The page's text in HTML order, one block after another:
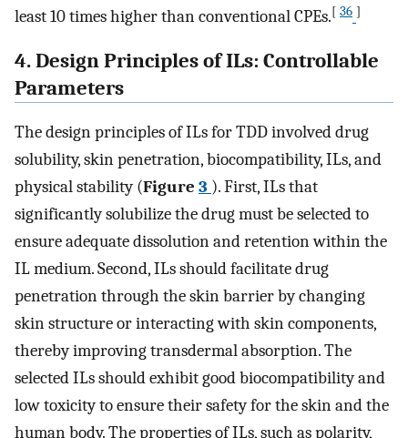
least 10 times higher than conventional CPEs.[ 36 ]
4. Design Principles of ILs: Controllable
Parameters
The design principles of ILs for TDD involved drug
solubility, skin penetration, biocompatibility, ILs, and
physical stability (Figure 3 ). First, ILs that
significantly solubilize the drug must be selected to
ensure adequate dissolution and retention within the
IL medium. Second, ILs should facilitate drug
penetration through the skin barrier by changing
skin structure or interacting with skin components,
thereby improving transdermal absorption. The
selected ILs should exhibit good biocompatibility and
low toxicity to ensure their safety for the skin and the
human body. The properties of ILs, such as polarity,